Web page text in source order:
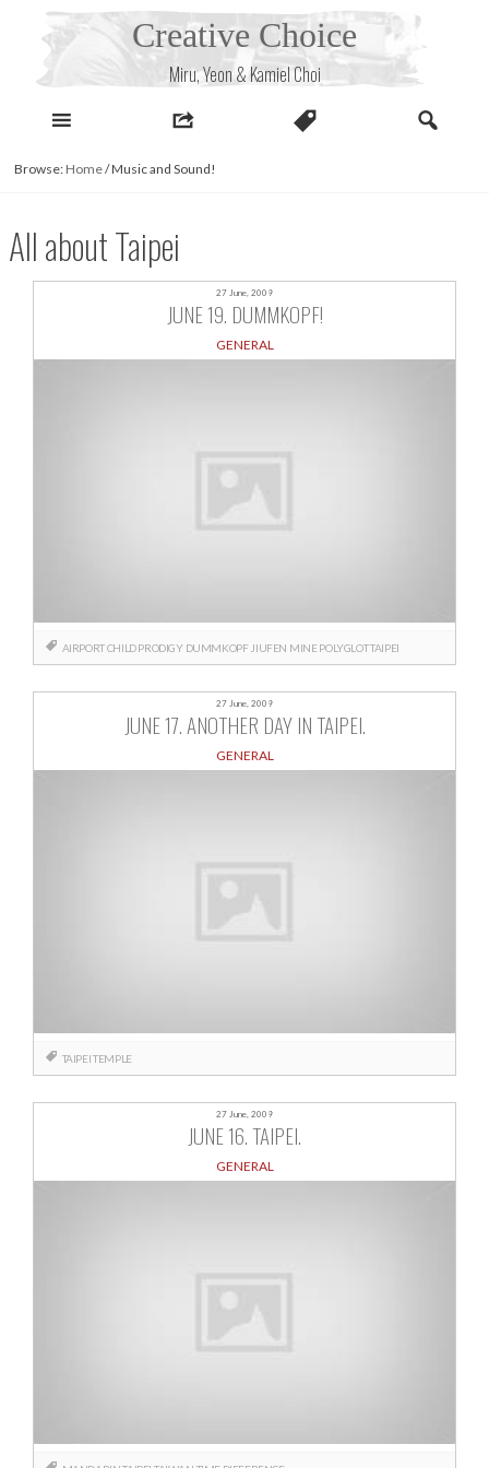
Creative Choice
Miru, Yeon & Kamiel Choi
Browse: Home/Music and Sound!
All about Taipei
27 June, 2009
JUNE 19. DUMMKOPF!
GENERAL
AIRPORTCHILD PRODIGY DUMMKOPF JIUFEN MINE POLYGLOTTAIPEI
27 June, 2009
JUNE 17. ANOTHER DAY IN TAIPEI.
GENERAL
TAIPEITEMPLE
27 June, 2009
JUNE 16. TAIPEI.
GENERAL